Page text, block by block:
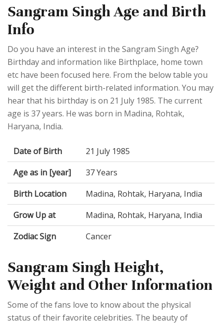
Sangram Singh Age and Birth
Info
Do you have an interest in the Sangram Singh Age?
Birthday and information like Birthplace, home town
etc have been focused here. From the below table you
will get the different birth-related information. You may
hear that his birthday is on 21 July 1985. The current
age is 37 years. He was born in Madina, Rohtak,
Haryana, India.
Date of Birth
21 July 1985
Age as in [year]
37 Years
Birth Location
Madina, Rohtak, Haryana, India
Grow Up at
Madina, Rohtak, Haryana, India
Zodiac Sign
Cancer
Sangram Singh Height,
Weight and Other Information
Some of the fans love to know about the physical
status of their favorite celebrities. The beauty of